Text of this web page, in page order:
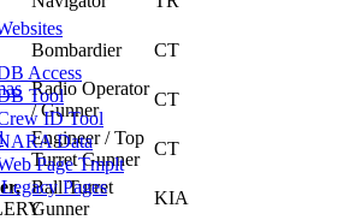
Access
Tool
ID Tool
Data
Page Tmplt
Pages
Bombardier
CT
Radio Operator
/ Gunner
CT
Engineer / Top
Turret Gunner
CT
Ball Turret
Gunner
KIA